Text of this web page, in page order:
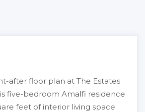
after floor plan at The Estates
five-bedroom Amalfi residence
feet of interior living space